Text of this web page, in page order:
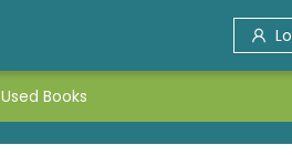
Used Books